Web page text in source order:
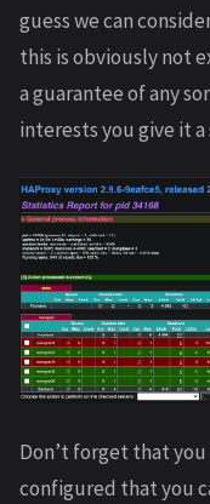
guess we can
this is obviously not
a guarantee of any
interests you give it
Don’t forget that you
configured that you